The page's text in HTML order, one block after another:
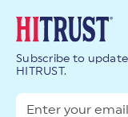
Subscribe to
HITRUST.